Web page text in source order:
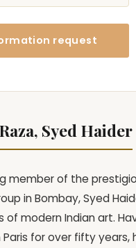
request
Syed Haider
member of the
in Bombay, Syed
of modern Indian art.
Paris for over fifty years,